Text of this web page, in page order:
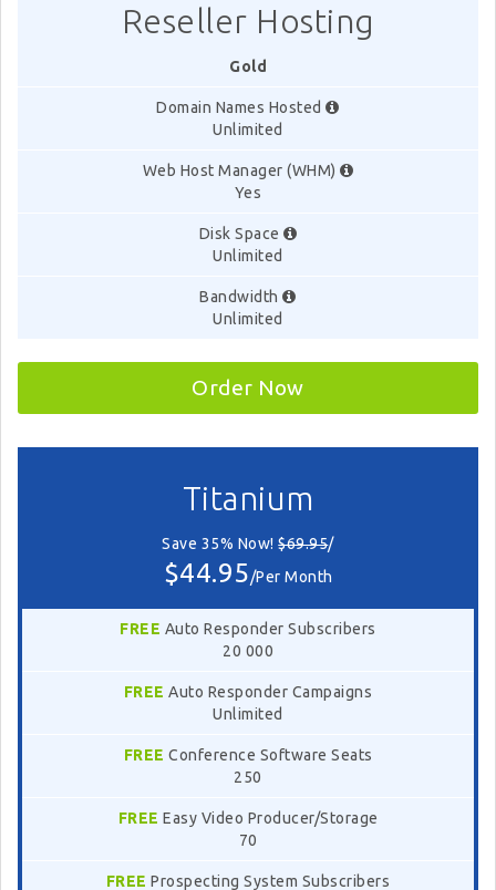
Reseller Hosting
Gold
Domain Names Hosted
Unlimited
Web Host Manager (WHM)
Yes
Disk Space
Unlimited
Bandwidth
Unlimited
Order Now
Titanium
Save 35% Now!$69.95/
$44.95/Per Month
FREE Auto Responder Subscribers
20 000
FREE Auto Responder Campaigns
Unlimited
FREE Conference Software Seats
250
FREE Easy Video Producer/Storage
70
FREE Prospecting System Subscribers